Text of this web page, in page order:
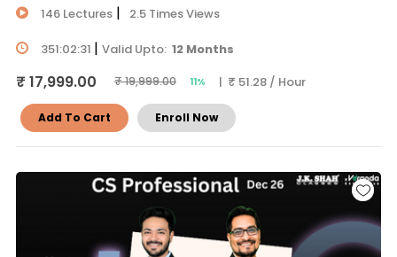
146 Lectures| 2.5 Times Views
351:02:31 | Valid Upto: 12 Months
₹ 17,999.00 ₹ 19,999.00 11% | ₹ 51.28 / Hour
Add To Cart Enroll Now